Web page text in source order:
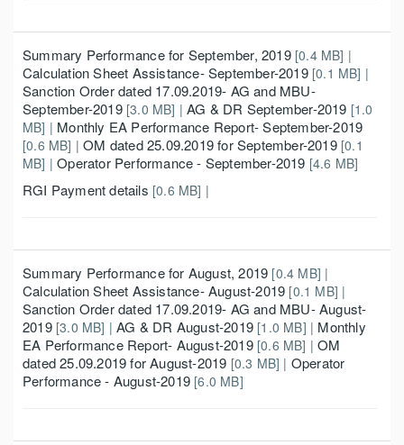
Summary Performance for September, 2019[0.4 MB] |
Calculation Sheet Assistance- September-2019[0.1 MB] |
Sanction Order dated 17.09.2019- AG and MBU-
September-2019[3.0 MB] |AG & DR September-2019 [1.0
MB] | Monthly EA Performance Report- September-2019
[0.6 MB] |OM dated 25.09.2019 for September-2019[0.1
MB] |Operator Performance - September-2019 [4.6 MB]
RGI Payment details [0.6 MB] |
Summary Performance for August, 2019 [0.4 MB] |
Calculation Sheet Assistance- August-2019 [0.1 MB] |
Sanction Order dated 17.09.2019- AG and MBU- August-
2019[3.0 MB] |AG & DR August-2019 [1.0 MB] | Monthly
EA Performance Report- August-2019[0.6 MB] |OM
dated 25.09.2019 for August-2019 [0.3 MB] | Operator
Performance - August-2019 [6.0 MB]